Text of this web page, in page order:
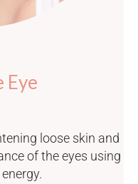
Eye
loose skin and
of the eyes using